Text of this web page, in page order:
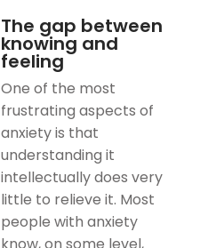
The gap between
knowing and
feeling
One of the most
frustrating aspects of
anxiety is that
understanding it
intellectually does very
little to relieve it. Most
people with anxiety